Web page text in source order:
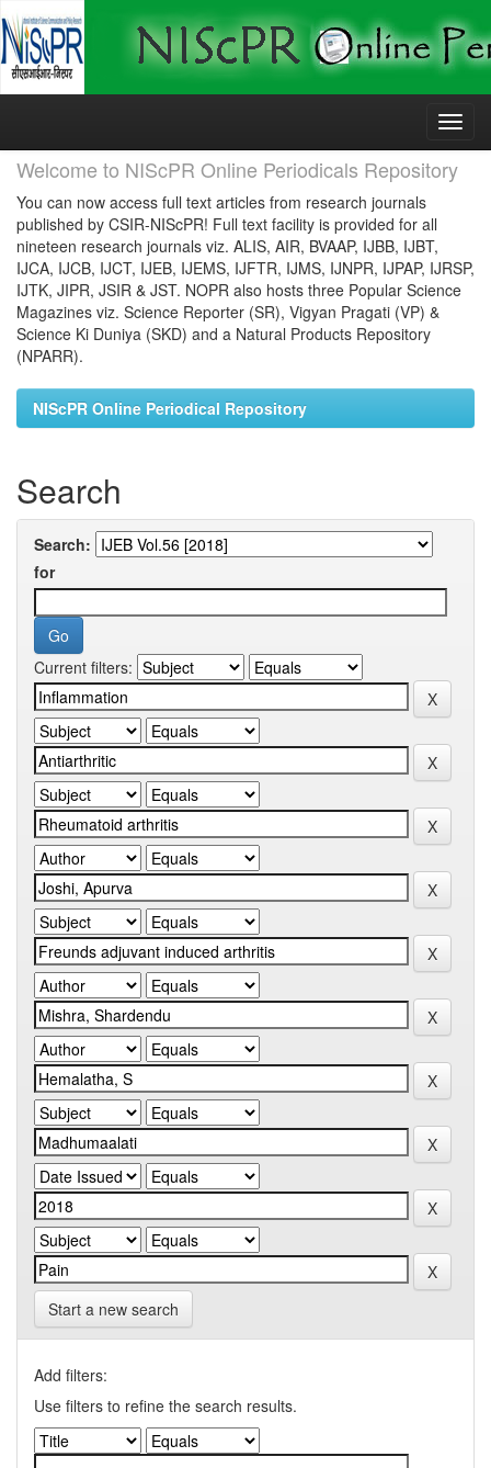
Skip
Welcome to NIScPR Online Periodicals Repository
You can now access full text articles from research journals
published by CSIR-NIScPR! Full text facility is provided for all
nineteen research journals viz. ALIS, AIR, BVAAP, IJBB, IJBT,
IJCA, IJCB, IJCT, IJEB, IJEMS, IJFTR, IJMS, IJNPR, IJPAP, IJRSP,
IJTK, JIPR, JSIR & JST. NOPR also hosts three Popular Science
Magazines viz. Science Reporter (SR), Vigyan Pragati (VP) &
Science Ki Duniya (SKD) and a Natural Products Repository
(NPARR).
NIScPR Online Periodical Repository
Search
Search:
for
Current filters:
Start a new search
Add filters:
Use filters to refine the search results.